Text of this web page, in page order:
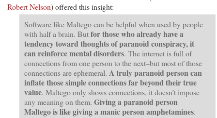
Robert Nelson) offered this insight:
Software like Maltego can be helpful when used by people
with half a brain. Butfor those who already have a
tendency toward thoughts of paranoid conspiracy, it
can reinforce mental disorders. The internet is full of
connections from one person to the next–but most of those
connections are ephemeral. A truly paranoid person can
inflate those simple connections far beyond their true
value. Maltego only shows connections, it doesn’t impose
any meaning on them. Giving a paranoid person
Maltego is like giving a manic person amphetamines.